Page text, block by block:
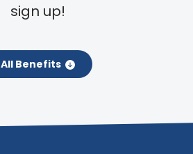
sign up!
All Benefits